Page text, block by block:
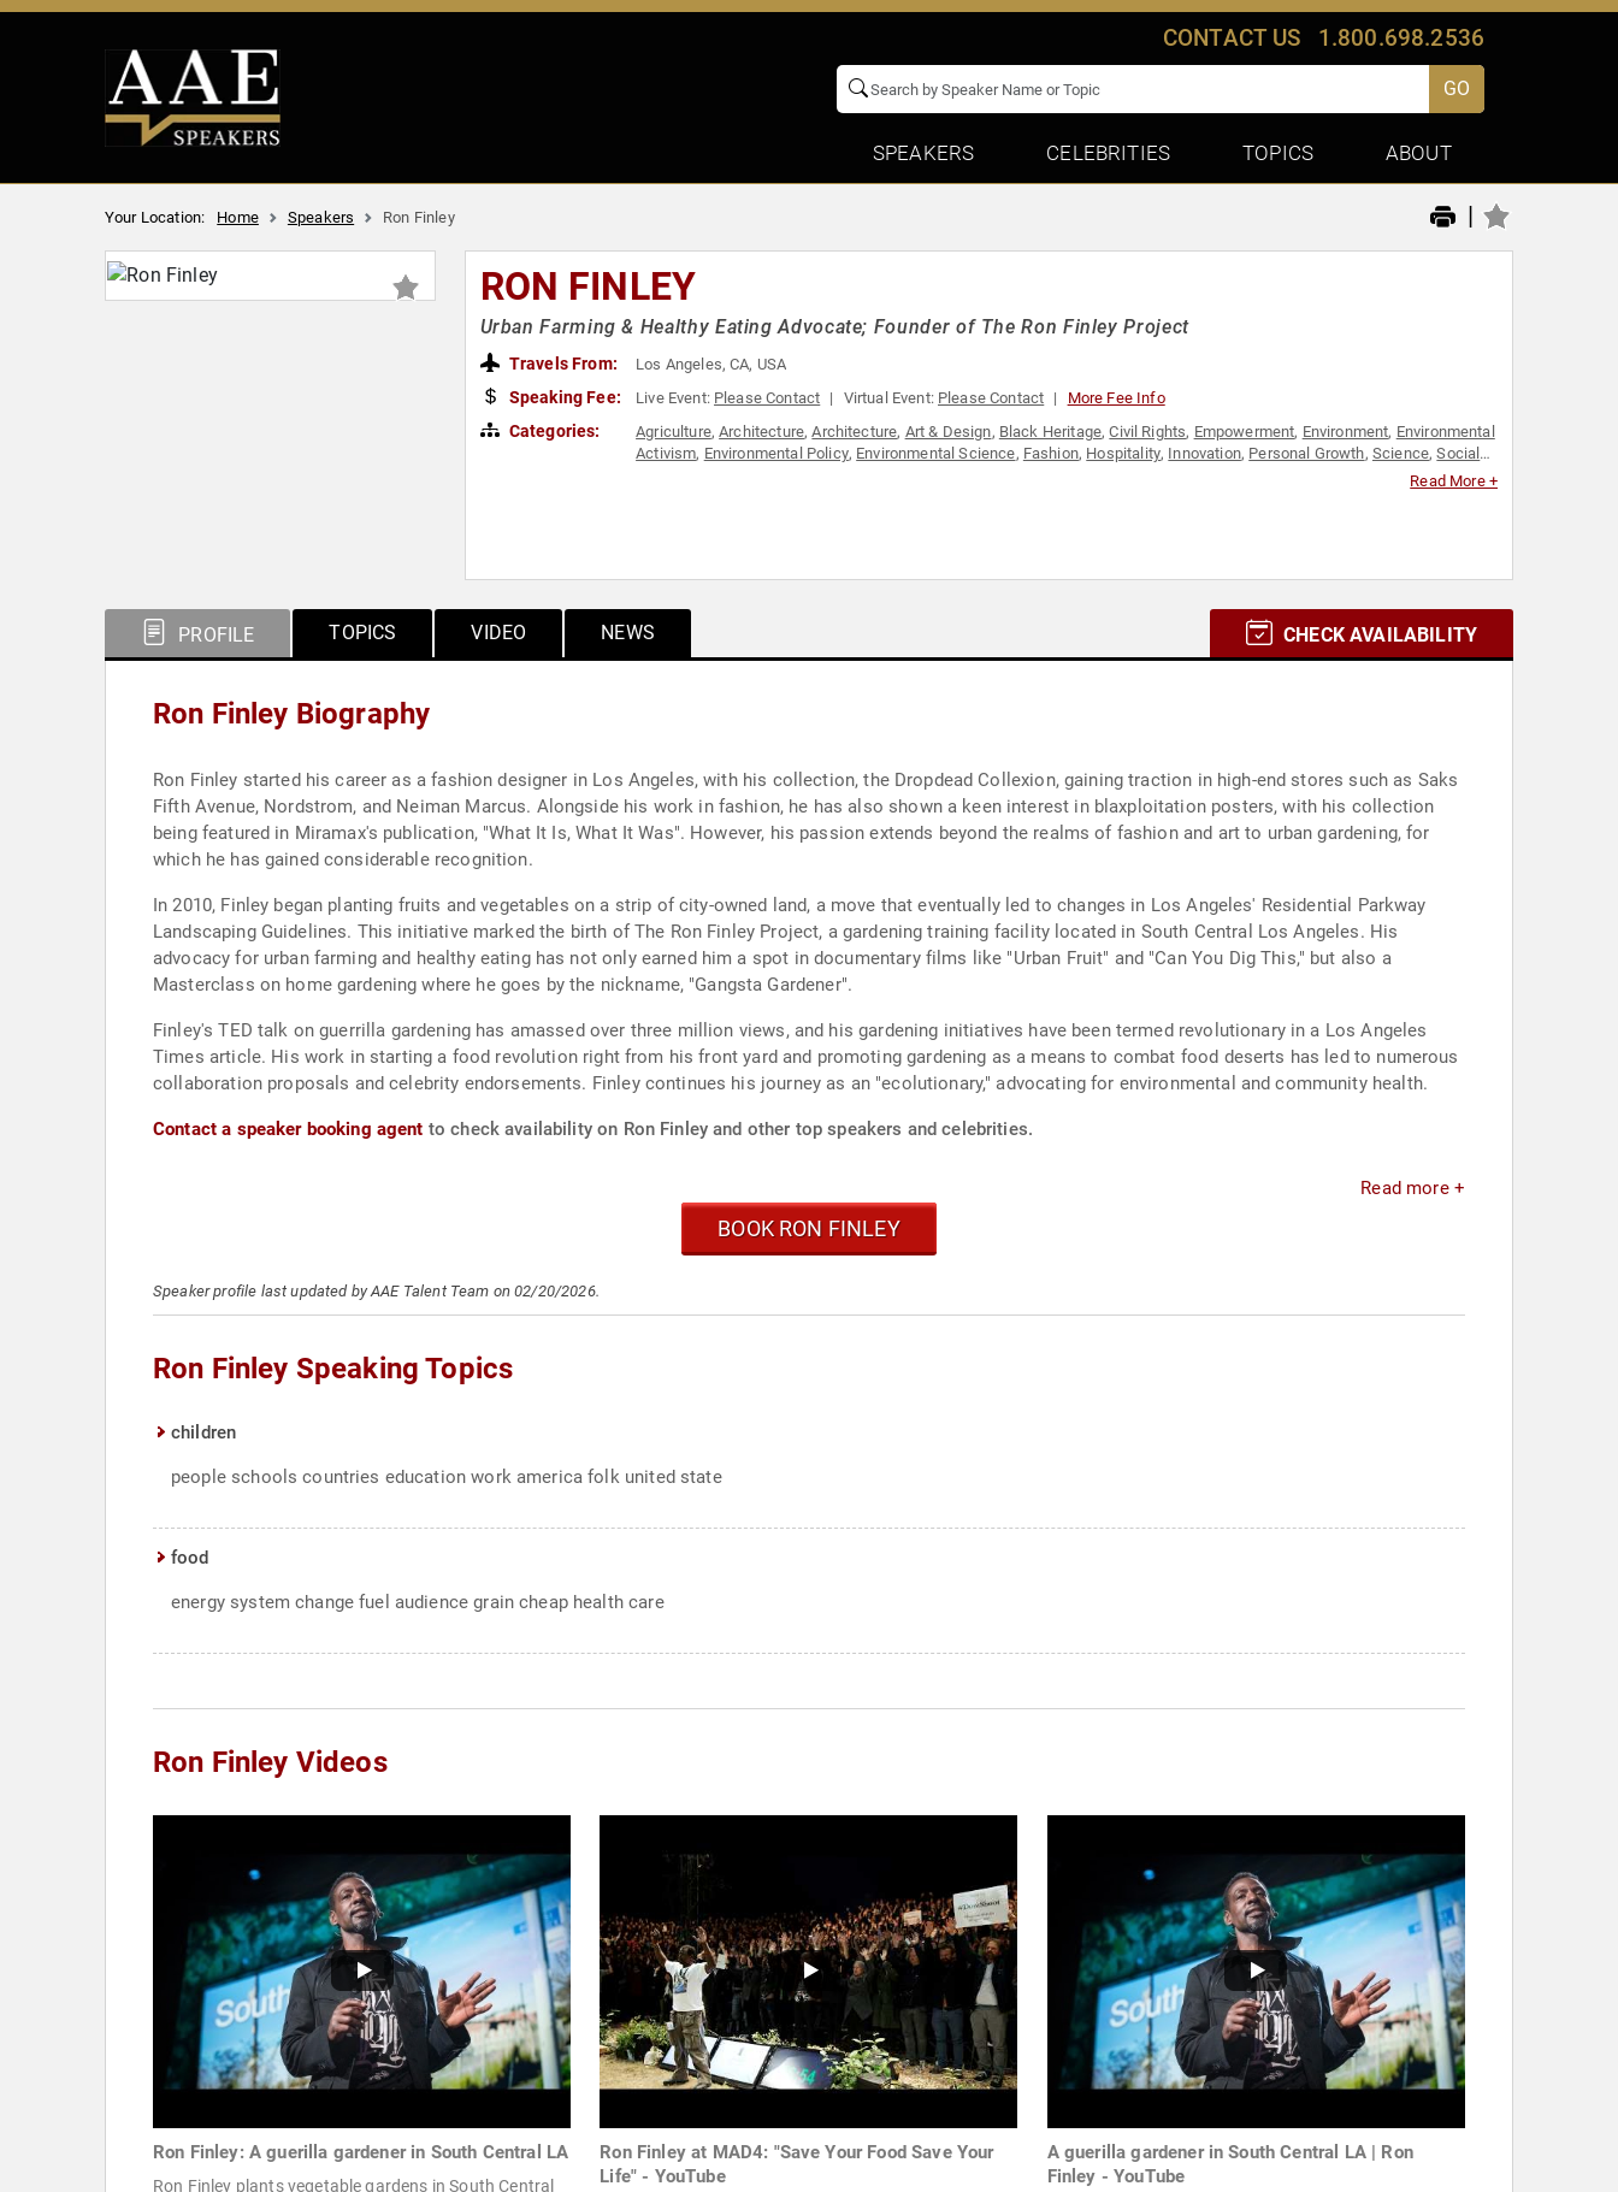
CONTACT US 1.800.698.2536
GO
SPEAKERS CELEBRITIES TOPICS ABOUT
Your Location: Home Speakers Ron Finley |
RON FINLEY
Urban Farming & Healthy Eating Advocate; Founder of The Ron Finley Project
Travels From: Los Angeles, CA, USA
Speaking Fee: Live Event: Please Contact Virtual Event: Please Contact More Fee Info
Categories: Agriculture,Architecture,Architecture, Art & Design, Black Heritage,Civil Rights, Empowerment, Environment, Environmental
Activism, Environmental Policy, Environmental Science, Fashion, Hospitality, Innovation, Personal Growth, Science,Social
Read More +
PROFILE TOPICS VIDEO NEWS CHECK AVAILABILITY
Ron Finley Biography
Ron Finley started his career as a fashion designer in Los Angeles, with his collection, the Dropdead Collexion, gaining traction in high-end stores such as Saks
Fifth Avenue, Nordstrom, and Neiman Marcus. Alongside his work in fashion, he has also shown a keen interest in blaxploitation posters, with his collection
being featured in Miramax's publication, "What It Is, What It Was". However, his passion extends beyond the realms of fashion and art to urban gardening, for
which he has gained considerable recognition.
In 2010, Finley began planting fruits and vegetables on a strip of city-owned land, a move that eventually led to changes in Los Angeles' Residential Parkway
Landscaping Guidelines. This initiative marked the birth of The Ron Finley Project, a gardening training facility located in South Central Los Angeles. His
advocacy for urban farming and healthy eating has not only earned him a spot in documentary films like "Urban Fruit" and "Can You Dig This," but also a
Masterclass on home gardening where he goes by the nickname, "Gangsta Gardener".
Finley's TED talk on guerrilla gardening has amassed over three million views, and his gardening initiatives have been termed revolutionary in a Los Angeles
Times article. His work in starting a food revolution right from his front yard and promoting gardening as a means to combat food deserts has led to numerous
collaboration proposals and celebrity endorsements. Finley continues his journey as an "ecolutionary," advocating for environmental and community health.
Contact a speaker booking agent to check availability on Ron Finley and other top speakers and celebrities.
Read more +
BOOK RON FINLEY
Speaker profile last updated by AAE Talent Team on 02/20/2026.
Ron Finley Speaking Topics
children
people schools countries education work america folk united state
food
energy system change fuel audience grain cheap health care
Ron Finley Videos
Ron Finley: A guerilla gardener in South Central LA
Ron Finley plants vegetable gardens in South Central
Ron Finley at MAD4: "Save Your Food Save Your
Life" - YouTube
A guerilla gardener in South Central LA | Ron
Finley - YouTube